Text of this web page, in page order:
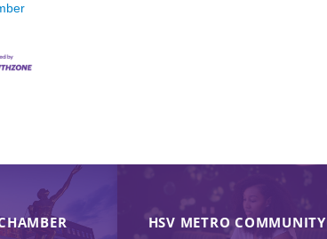
HSV METRO COMMUNITY